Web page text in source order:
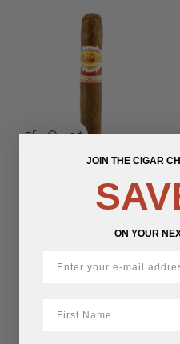
La Aurora Corojo 1962
Robusto
JOIN THE CIGAR
ON YOUR